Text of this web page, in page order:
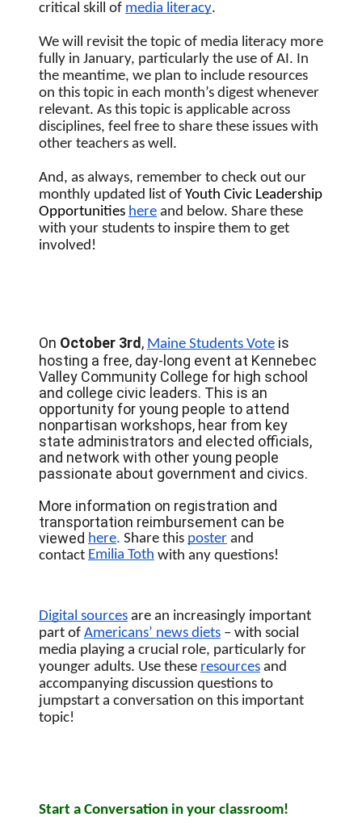
critical skill of media literacy.
We will revisit the topic of media literacy more
fully in January, particularly the use of AI. In
the meantime, we plan to include resources
on this topic in each month’s digest whenever
relevant. As this topic is applicable across
disciplines, feel free to share these issues with
other teachers as well.
And, as always, remember to check out our
monthly updated list of Youth Civic Leadership
Opportunities here and below. Share these
with your students to inspire them to get
involved!
On October 3rd , Maine Students Vote is
hosting a free, day-long event at Kennebec
Valley Community College for high school
and college civic leaders. This is an
opportunity for young people to attend
nonpartisan workshops, hear from key
state administrators and elected officials,
and network with other young people
passionate about government and civics.
More information on registration and
transportation reimbursement can be
viewed here. Share this poster and
contact Emilia Toth with any questions!
Digital sources are an increasingly important
part of Americans’ news diets – with social
media playing a crucial role, particularly for
younger adults. Use these resources and
accompanying discussion questions to
jumpstart a conversation on this important
topic!
Start a Conversation in your classroom!